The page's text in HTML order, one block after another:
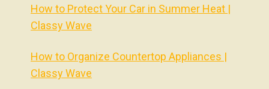
How to Protect Your Car in Summer Heat |
Classy Wave
How to Organize Countertop Appliances |
Classy Wave